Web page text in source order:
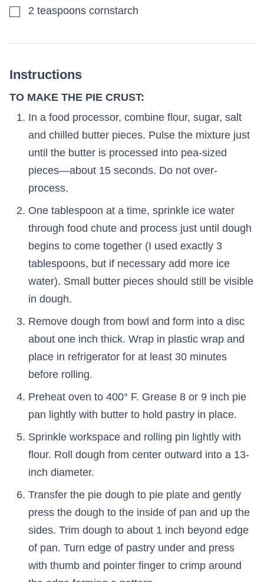
▢2 teaspoons cornstarch
Instructions
TO MAKE THE PIE CRUST:
In a food processor, combine flour, sugar, salt
and chilled butter pieces. Pulse the mixture just
until the butter is processed into pea-sized
pieces—about 15 seconds. Do not over-
process.
One tablespoon at a time, sprinkle ice water
through food chute and process just until dough
begins to come together (I used exactly 3
tablespoons, but if necessary add more ice
water). Small butter pieces should still be visible
in dough.
Remove dough from bowl and form into a disc
about one inch thick. Wrap in plastic wrap and
place in refrigerator for at least 30 minutes
before rolling.
Preheat oven to 400° F. Grease 8 or 9 inch pie
pan lightly with butter to hold pastry in place.
Sprinkle workspace and rolling pin lightly with
flour. Roll dough from center outward into a 13-
inch diameter.
Transfer the pie dough to pie plate and gently
press the dough to the inside of pan and up the
sides. Trim dough to about 1 inch beyond edge
of pan. Turn edge of pastry under and press
with thumb and pointer finger to crimp around